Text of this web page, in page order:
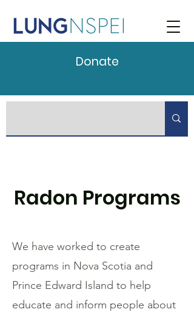
Donate
Radon Programs
We have worked to create
programs in Nova Scotia and
Prince Edward Island to help
educate and inform people about